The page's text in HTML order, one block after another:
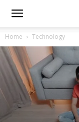
Home Technology